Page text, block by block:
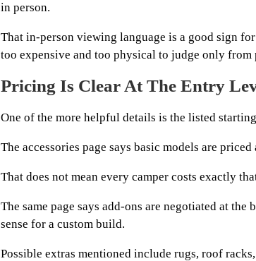
in person.
That in-person viewing language is a good sign
too expensive and too physical to judge only from
Pricing Is Clear At The Entry
One of the more helpful details is the listed
The accessories page says basic models are priced
That does not mean every camper costs exactly
The same page says add-ons are negotiated at
sense for a custom build.
Possible extras mentioned include rugs, roof